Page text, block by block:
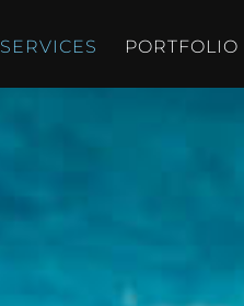
SERVICES PORTFOLIO